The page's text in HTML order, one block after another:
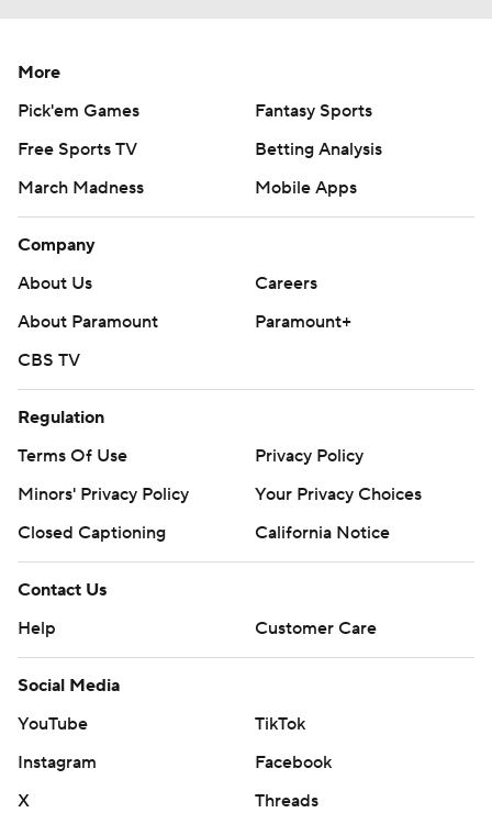
More
Pick'em Games
Fantasy Sports
Free Sports TV
Betting Analysis
March Madness
Mobile Apps
Company
About Us
Careers
About Paramount
Paramount+
CBS TV
Regulation
Terms Of Use
Privacy Policy
Minors' Privacy Policy
Your Privacy Choices
Closed Captioning
California Notice
Contact Us
Help
Customer Care
Social Media
YouTube
TikTok
Instagram
Facebook
X
Threads